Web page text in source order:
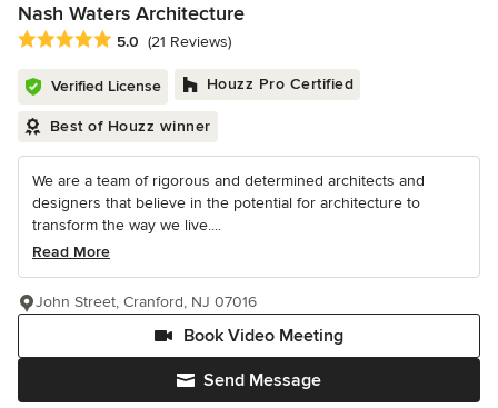
Nash Waters Architecture
Average rating: 5 out of 5 stars
5.0 (21 Reviews)
Verified License Houzz Pro Certified
Best of Houzz winner
We are a team of rigorous and determined architects and
designers that believe in the potential for architecture to
transform the way we live....
Read More
Send Message
Book Video Meeting
John Street, Cranford, NJ 07016